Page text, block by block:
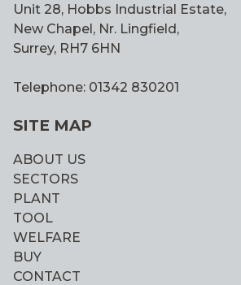
Unit 28, Hobbs Industrial Estate,
New Chapel, Nr. Lingfield,
Surrey, RH7 6HN
Telephone: 01342 830201
SITE MAP
ABOUT US
SECTORS
PLANT
TOOL
WELFARE
BUY
CONTACT